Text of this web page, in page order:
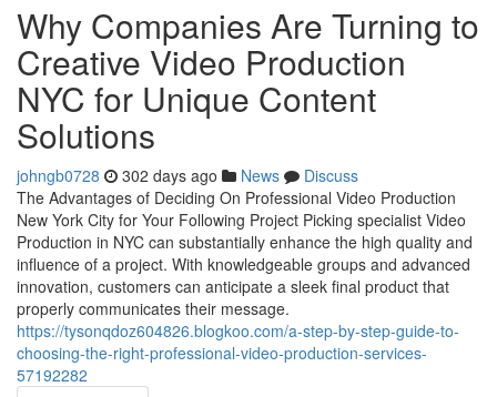
Why Companies Are Turning to
Creative Video Production
NYC for Unique Content
Solutions
johngb0728 302 days ago News
Discuss
The Advantages of Deciding On Professional Video Production
New York City for Your Following Project Picking specialist Video
Production in NYC can substantially enhance the high quality and
influence of a project. With knowledgeable groups and advanced
innovation, customers can anticipate a sleek final product that
properly communicates their message.
https://tysonqdoz604826.blogkoo.com/a-step-by-step-guide-to-
choosing-the-right-professional-video-production-services-
57192282